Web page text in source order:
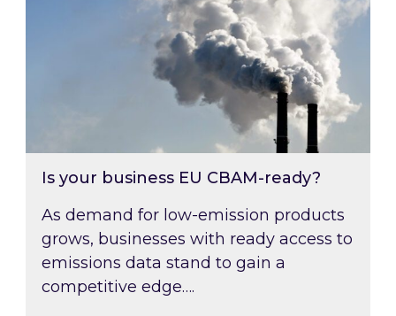
Is your business EU CBAM-ready?
As demand for low-emission products
grows, businesses with ready access to
emissions data stand to gain a
competitive edge….